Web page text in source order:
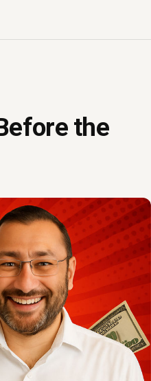
the